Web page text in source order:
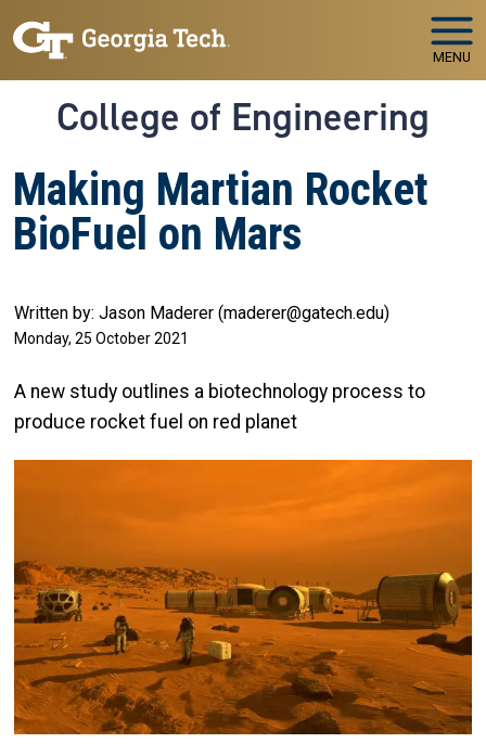
MENU
College of Engineering
Making Martian Rocket
BioFuel on Mars
Written by: Jason Maderer (maderer@gatech.edu)
Monday, 25 October 2021
A new study outlines a biotechnology process to
produce rocket fuel on red planet